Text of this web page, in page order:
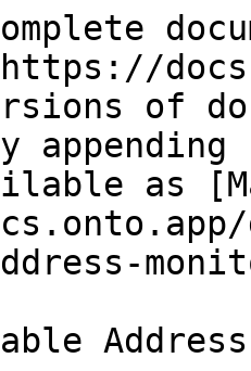
of
as